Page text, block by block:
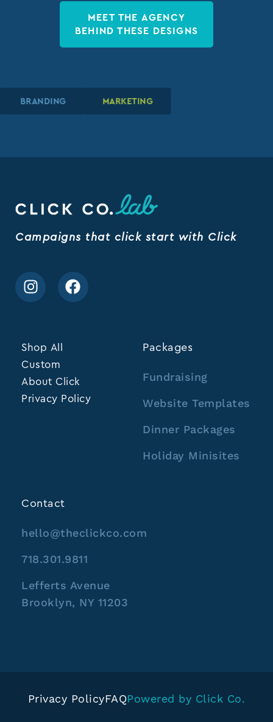
MEET THE AGENCY
BEHIND THESE DESIGNS
BRANDING MARKETING
BRANDING MARKETING
BRANDING MARKETING
Campaigns that click start with Click
Shop All
Custom
About Click
Privacy Policy
Packages
Fundraising
Website Templates
Dinner Packages
Holiday Minisites
Contact
hello@theclickco.com
718.301.9811
Lefferts Avenue
Brooklyn, NY 11203
Privacy PolicyFAQPowered by Click Co.